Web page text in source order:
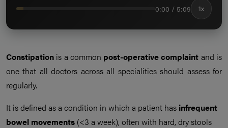
0:00 / 5:09 1x
Constipation is a common post-operative complaint and is
one that all doctors across all specialities should assess for
regularly.
It is defined as a condition in which a patient has infrequent
bowel movements (<3 a week), often with hard, dry stools